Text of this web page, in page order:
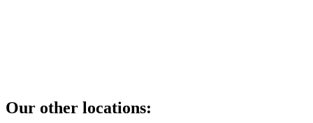
Our other locations: